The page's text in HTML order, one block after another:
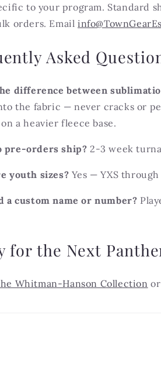
to your program. Standard
orders. Email
Asked
difference between
the fabric — never cracks or
a heavier fleece base.
pre-orders ship? 2-3 week
youth sizes? Yes — YXS
a custom name or number?
for the Next
Whitman-Hanson Collection